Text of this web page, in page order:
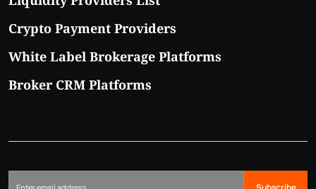
Crypto Payment Providers
White Label Brokerage Platforms
Broker CRM Platforms